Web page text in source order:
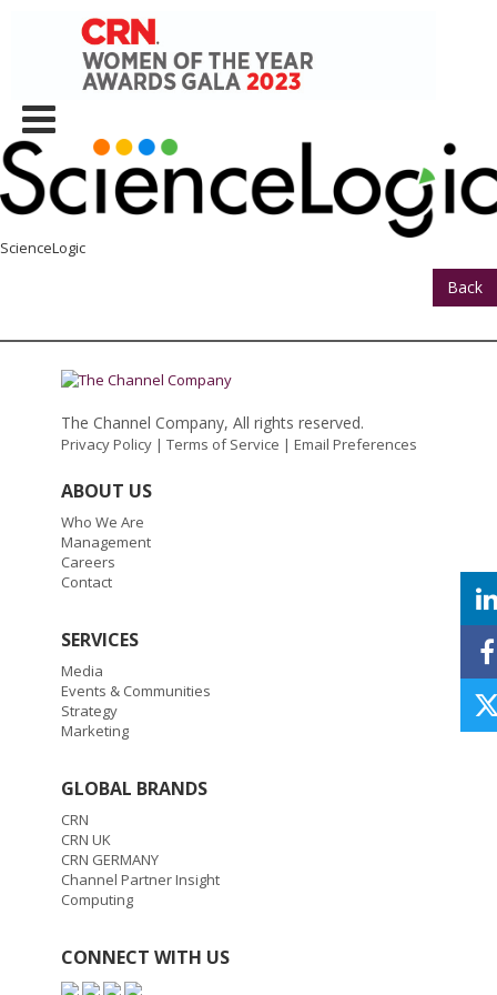
ScienceLogic
Back
The Channel Company, All rights reserved.
Privacy Policy | Terms of Service | Email Preferences
ABOUT US
Who We Are
Management
Careers
Contact
SERVICES
Media
Events & Communities
Strategy
Marketing
GLOBAL BRANDS
CRN
CRN UK
CRN GERMANY
Channel Partner Insight
Computing
CONNECT WITH US